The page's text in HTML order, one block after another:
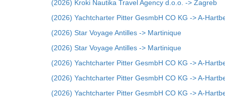
(2026) Kroki Nautika Travel Agency d.o.o. -> Zagreb
(2026) Yachtcharter Pitter GesmbH CO KG -> A-
(2026) Star Voyage Antilles -> Martinique
(2026) Star Voyage Antilles -> Martinique
(2026) Yachtcharter Pitter GesmbH CO KG -> A-
(2026) Yachtcharter Pitter GesmbH CO KG -> A-
(2026) Yachtcharter Pitter GesmbH CO KG -> A-